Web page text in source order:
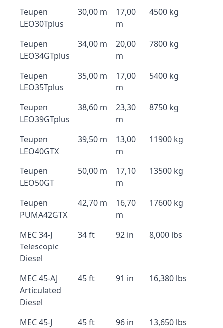
Teupen
LEO30Tplus
30,00 m
17,00
m
4500 kg
Teupen
LEO34GTplus
34,00 m
20,00
m
7800 kg
Teupen
LEO35Tplus
35,00 m
17,00
m
5400 kg
Teupen
LEO39GTplus
38,60 m
23,30
m
8750 kg
Teupen
LEO40GTX
39,50 m
13,00
m
11900 kg
Teupen
LEO50GT
50,00 m
17,10
m
13500 kg
Teupen
PUMA42GTX
42,70 m
16,70
m
17600 kg
MEC 34-J
Telescopic
Diesel
34 ft 92 in 8,000 lbs
MEC 45-AJ
Articulated
Diesel
45 ft 91 in 16,380 lbs
MEC 45-J
45 ft 96 in 13,650 lbs